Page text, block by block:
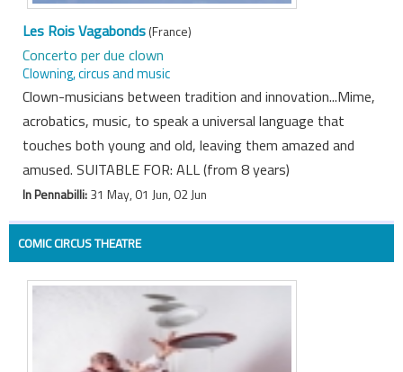
Les Rois Vagabonds(France)
Concerto per due clown
Clowning, circus and music
Clown-musicians between tradition and innovation...Mime,
acrobatics, music, to speak a universal language that
touches both young and old, leaving them amazed and
amused. SUITABLE FOR: ALL (from 8 years)
In Pennabilli:31 May, 01 Jun, 02 Jun
COMIC CIRCUS THEATRE